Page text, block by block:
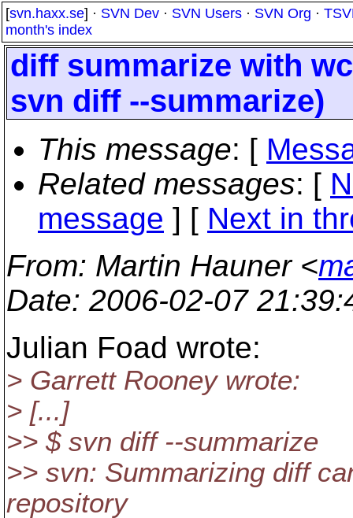
[svn.haxx.se] · SVN Dev · SVN Users · SVN Org ·
month's index
diff summarize with
svn diff --summarize)
This message: [
Related messages: [
message ] [ Next in
From: Martin Hauner <
Date: 2006-02-07
Julian Foad wrote:
> Garrett Rooney wrote:
> [...]
>> $ svn diff --summarize
>> svn: Summarizing diff
repository